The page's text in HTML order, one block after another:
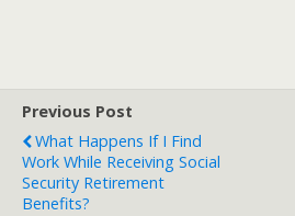
Previous Post
What Happens If I Find
Work While Receiving Social
Security Retirement
Benefits?